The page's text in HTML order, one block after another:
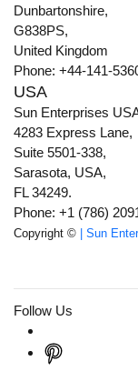
Dunbartonshire,
G838PS,
United Kingdom
Phone: +44-141-
USA
Sun Enterprises
4283 Express Lane,
Suite 5501-338,
Sarasota, USA,
FL 34249.
Phone: +1 (786)
Copyright © | Sun
Follow Us